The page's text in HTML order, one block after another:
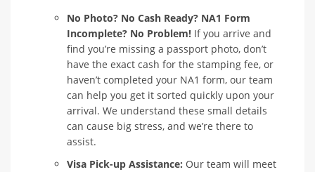
No Photo? No Cash Ready? NA1 Form
Incomplete? No Problem! If you arrive and
find you’re missing a passport photo, don’t
have the exact cash for the stamping fee, or
haven’t completed your NA1 form, our team
can help you get it sorted quickly upon your
arrival. We understand these small details
can cause big stress, and we’re there to
assist.
Visa Pick-up Assistance: Our team will meet